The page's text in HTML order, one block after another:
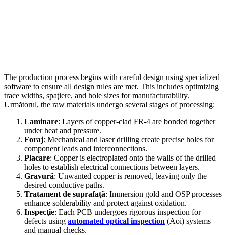
The production process begins with careful design using specialized
software to ensure all design rules are met. This includes optimizing
trace widths, spaţiere, and hole sizes for manufacturability.
Următorul, the raw materials undergo several stages of processing:
Laminare: Layers of copper-clad FR-4 are bonded together
under heat and pressure.
Foraj: Mechanical and laser drilling create precise holes for
component leads and interconnections.
Placare: Copper is electroplated onto the walls of the drilled
holes to establish electrical connections between layers.
Gravură: Unwanted copper is removed, leaving only the
desired conductive paths.
Tratament de suprafață: Immersion gold and OSP processes
enhance solderability and protect against oxidation.
Inspecţie: Each PCB undergoes rigorous inspection for
defects using automated optical inspection (Aoi) systems
and manual checks.